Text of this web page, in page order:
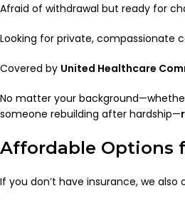
Afraid of withdrawal but ready for
Looking for private, compassionate
Covered by United Healthcare
No matter your
someone rebuilding after hardship—
Affordable Options
If you don’t have insurance, we also